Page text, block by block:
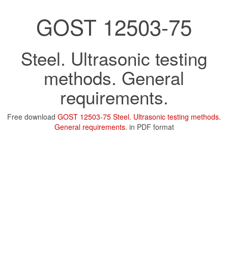
GOST 12503-75
Steel. Ultrasonic testing
methods. General
requirements.
Free download GOST 12503-75 Steel. Ultrasonic testing methods.
General requirements. in PDF format